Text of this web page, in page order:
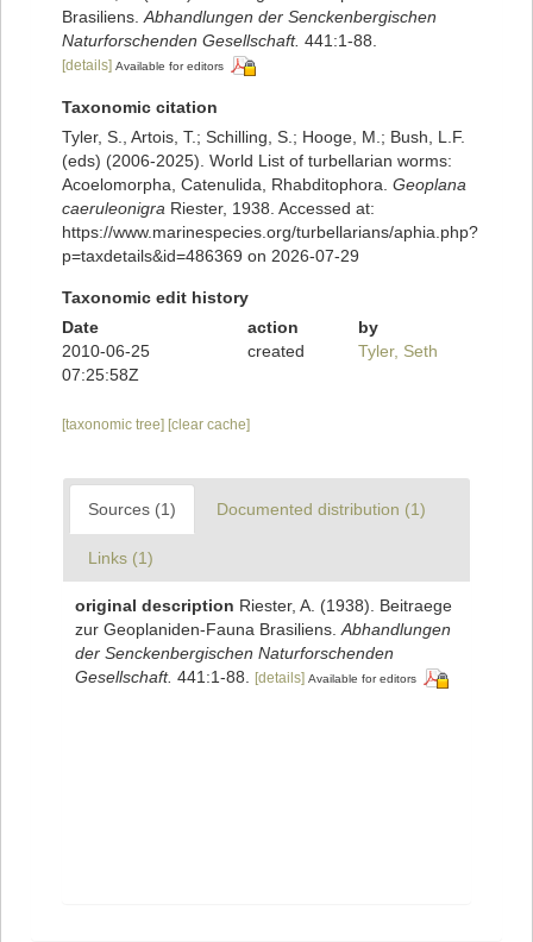
Brasiliens. Abhandlungen der Senckenbergischen
Naturforschenden Gesellschaft. 441:1-88.
[details] Available for editors
Taxonomic citation
Tyler, S., Artois, T.; Schilling, S.; Hooge, M.; Bush, L.F.
(eds) (2006-2025). World List of turbellarian worms:
Acoelomorpha, Catenulida, Rhabditophora. Geoplana
caeruleonigra Riester, 1938. Accessed at:
https://www.marinespecies.org/turbellarians/aphia.php?
p=taxdetails&id=486369 on 2026-07-29
Taxonomic edit history
Date
action
by
2010-06-25
07:25:58Z
created Tyler, Seth
[taxonomic tree] [clear cache]
Sources (1) Documented distribution (1)
Links (1)
original description Riester, A. (1938). Beitraege
zur Geoplaniden-Fauna Brasiliens. Abhandlungen
der Senckenbergischen Naturforschenden
Gesellschaft. 441:1-88. [details] Available for editors